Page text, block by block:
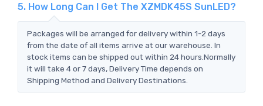
5. How Long Can I Get The XZMDK45S SunLED?
Packages will be arranged for delivery within 1-2 days
from the date of all items arrive at our warehouse. In
stock items can be shipped out within 24 hours.Normally
it will take 4 or 7 days, Delivery Time depends on
Shipping Method and Delivery Destinations.